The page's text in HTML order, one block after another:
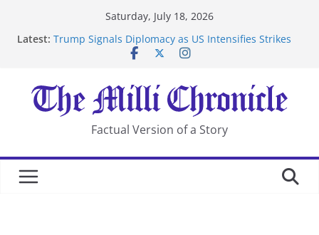
Saturday, July 18, 2026
Latest: Trump Signals Diplomacy as US Intensifies Strikes
After US Restrictions
UK Charges Man Under Iran-Linked National
Security Laws
Landslide Buries Residents in China’s Chongqing
Suspected Pirates Seize Chemical Tanker Off Yemen
Factual Version of a Story